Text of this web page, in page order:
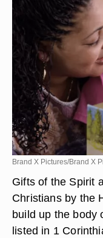
Brand X Pictures/Brand X
Gifts of the Spirit
Christians by the
build up the body
listed in 1